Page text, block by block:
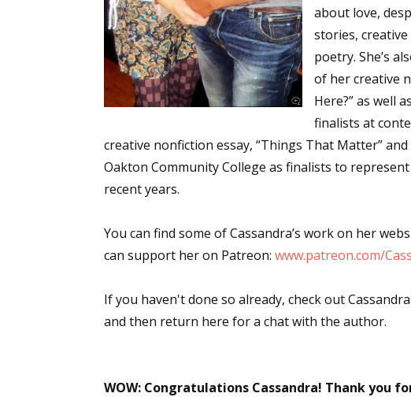
about love,
stories,
poetry. She’s
of her creative
Here?” as well
finalists at
creative nonfiction essay, “Things That Matter”
Oakton Community College as finalists to
recent years.
You can find some of Cassandra’s work on her
can support her on Patreon: www.patreon.com/
If you haven't done so already, check out
and then return here for a chat with the author.
WOW: Congratulations Cassandra! Thank you